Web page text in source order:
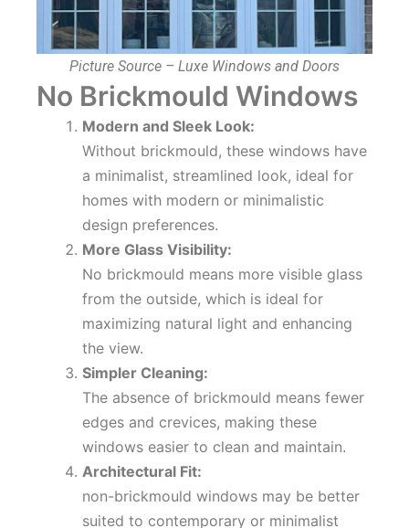
Picture Source – Luxe Windows and Doors
No Brickmould Windows
Modern and Sleek Look:
Without brickmould, these windows have
a minimalist, streamlined look, ideal for
homes with modern or minimalistic
design preferences.
More Glass Visibility:
No brickmould means more visible glass
from the outside, which is ideal for
maximizing natural light and enhancing
the view.
Simpler Cleaning:
The absence of brickmould means fewer
edges and crevices, making these
windows easier to clean and maintain.
Architectural Fit:
non-brickmould windows may be better
suited to contemporary or minimalist